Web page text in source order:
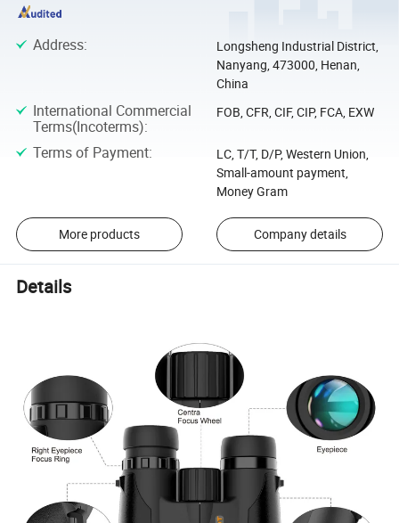
Address:
Longsheng Industrial District,
Nanyang, 473000, Henan,
China
International Commercial
Terms(Incoterms):
FOB, CFR, CIF, CIP, FCA, EXW
Terms of Payment:
LC, T/T, D/P, Western Union,
Small-amount payment,
Money Gram
More products Company details
Details